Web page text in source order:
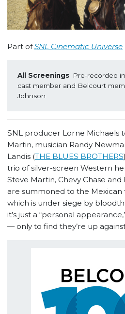
Part ofSNL Cinematic Universe
All Screenings: Pre-recorded
cast member and Belcourt
Johnson
SNL producer Lorne Michaels
Martin, musician Randy
Landis (THE BLUES BROTHERS
trio of silver-screen Western
Steve Martin, Chevy Chase
are summoned to the Mexican
which is under siege by
it’s just a “personal
— only to find they’re up